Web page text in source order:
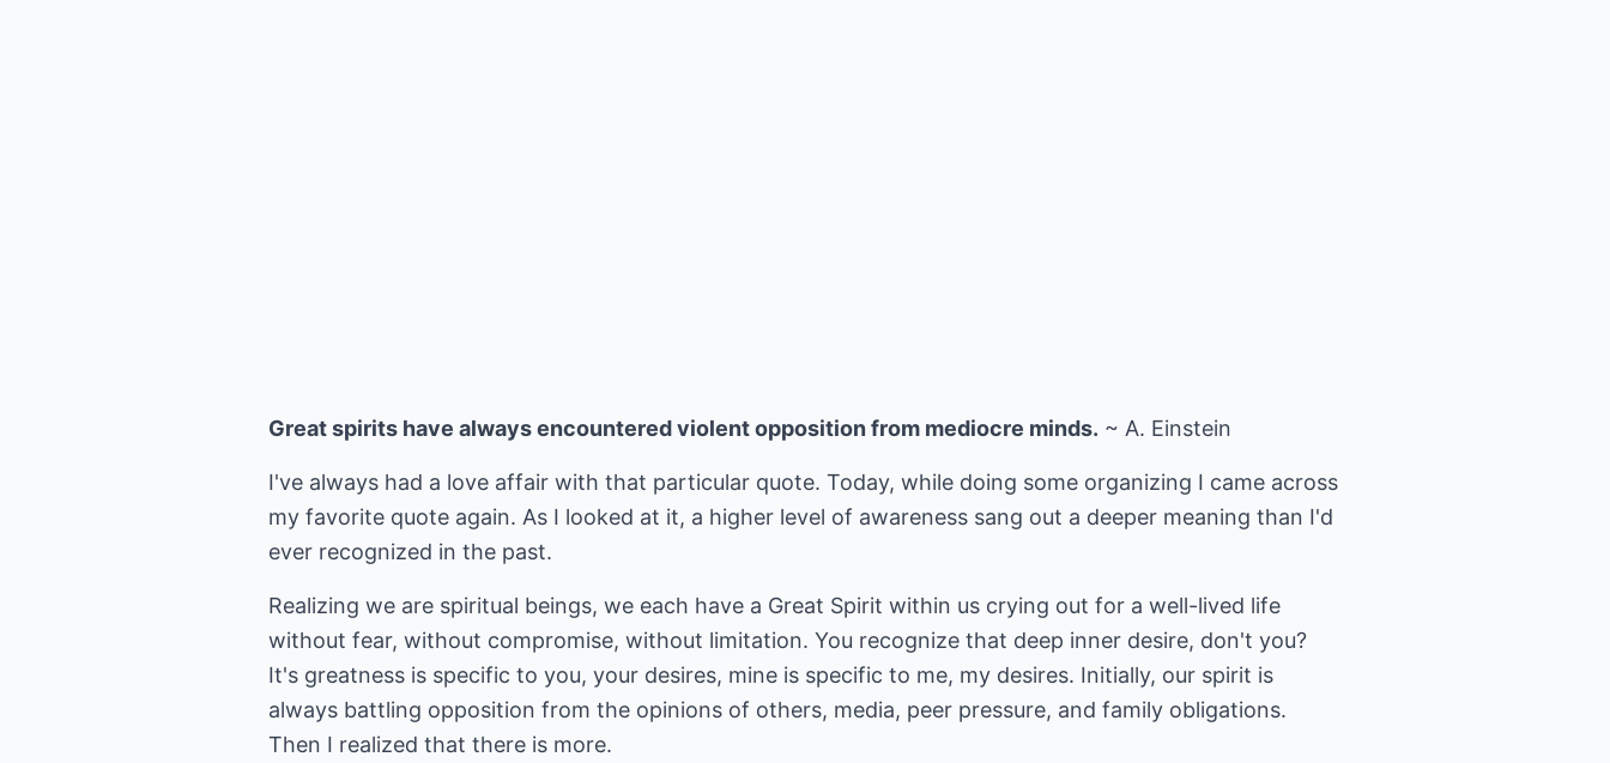
Great spirits have always encountered violent opposition from mediocre minds. ~ A. Einstein
I've always had a love affair with that particular quote. Today, while doing some organizing I came across
my favorite quote again. As I looked at it, a higher level of awareness sang out a deeper meaning than I'd
ever recognized in the past.
Realizing we are spiritual beings, we each have a Great Spirit within us crying out for a well-lived life
without fear, without compromise, without limitation. You recognize that deep inner desire, don't you?
It's greatness is specific to you, your desires, mine is specific to me, my desires. Initially, our spirit is
always battling opposition from the opinions of others, media, peer pressure, and family obligations.
Then I realized that there is more.